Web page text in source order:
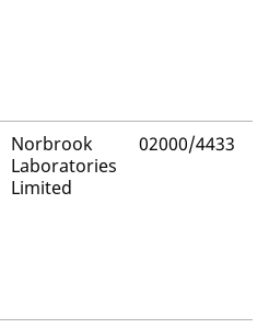
Norbrook
Laboratories
Limited
02000/4433